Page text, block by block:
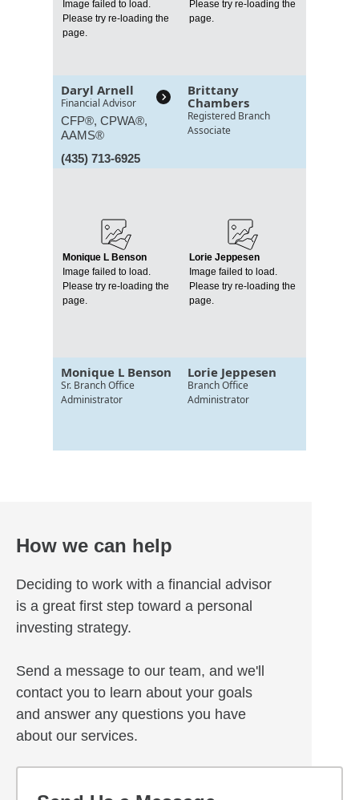
Image failed to load.
Please try re-loading the
page.
Daryl Arnell
Financial Advisor
CFP®, CPWA®,
AAMS®
(435) 713-6925
Please try re-loading the
page.
Brittany
Chambers
Registered Branch
Associate
Monique L Benson
Image failed to load.
Please try re-loading the
page.
Monique L Benson
Sr. Branch Office
Administrator
Lorie Jeppesen
Image failed to load.
Please try re-loading the
page.
Lorie Jeppesen
Branch Office
Administrator
How we can help
Deciding to work with a financial advisor
is a great first step toward a personal
investing strategy.
Send a message to our team, and we'll
contact you to learn about your goals
and answer any questions you have
about our services.